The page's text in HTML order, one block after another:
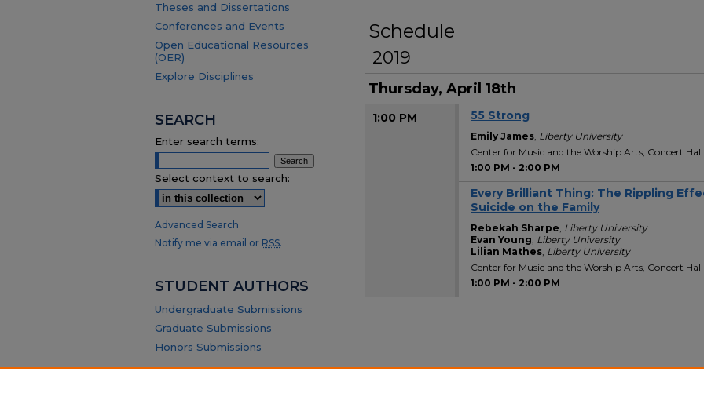
Schedule
2019
Thursday, April 18th
1:00 PM 55 Strong
Emily James Liberty University
Center for Music and the Worship Arts, Concert Hall
1:00 PM - 2:00 PM
Every Brilliant Thing: The Rippling
Suicide on the Family
Rebekah Sharpe Liberty University
Evan Young Liberty University
Lilian Mathes Liberty University
Center for Music and the Worship Arts, Concert Hall
1:00 PM - 2:00 PM
Theses and Dissertations
Conferences and Events
Open Educational Resources
(OER)
Explore Disciplines
SEARCH
Enter search terms:
Select context to search:
Advanced Search
Notify me via email or RSS.
STUDENT AUTHORS
Undergraduate Submissions
Graduate Submissions
Honors Submissions